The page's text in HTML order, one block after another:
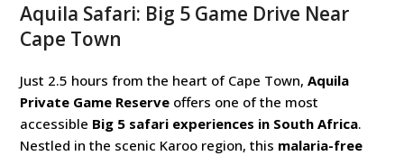
Aquila Safari: Big 5 Game Drive Near
Cape Town
Just 2.5 hours from the heart of Cape Town,Aquila
Private Game Reserve offers one of the most
accessible Big 5 safari experiences in South Africa.
Nestled in the scenic Karoo region, this malaria-free